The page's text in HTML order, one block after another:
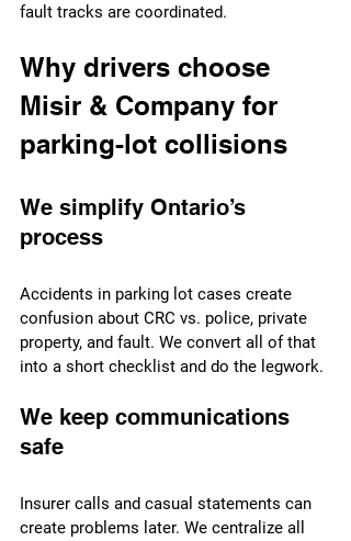
fault tracks are coordinated.
Why drivers choose
Misir & Company for
parking-lot collisions
We simplify Ontario’s
process
Accidents in parking lot cases create
confusion about CRC vs. police, private
property, and fault. We convert all of that
into a short checklist and do the legwork.
We keep communications
safe
Insurer calls and casual statements can
create problems later. We centralize all